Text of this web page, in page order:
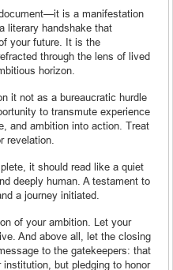
is a manifestation
literary handshake that
your future. It is the
through the lens of lived
horizon.
it not as a bureaucratic hurdle
to transmute experience
and ambition into action. Treat
revelation.
it should read like a quiet
deeply human. A testament to
a journey initiated.
of your ambition. Let your
And above all, let the closing
to the gatekeepers: that
but pledging to honor